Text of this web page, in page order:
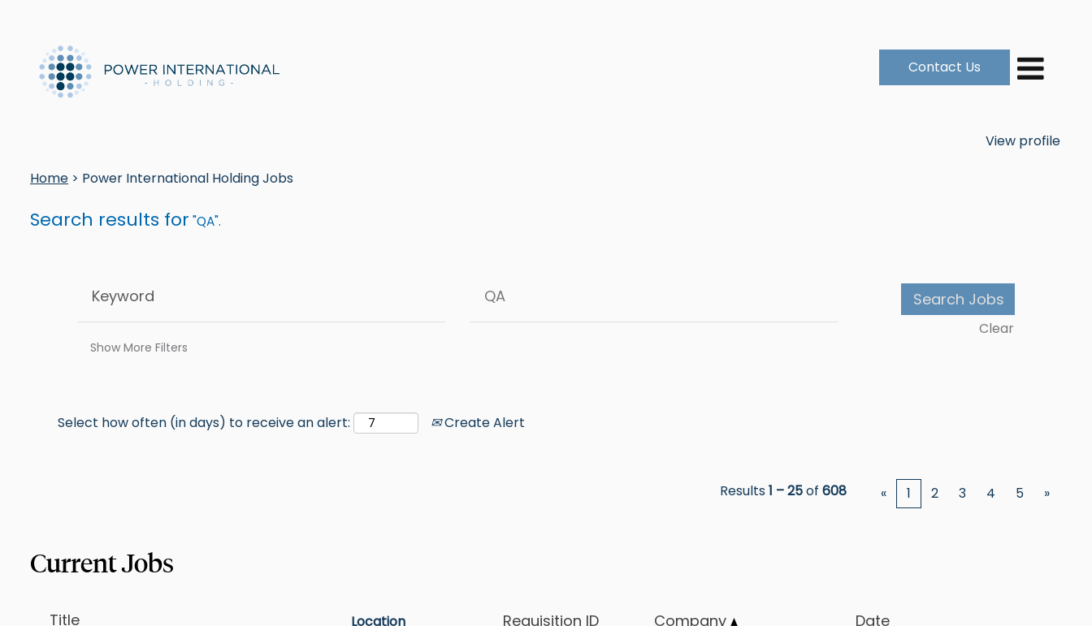
Contact Us
View profile
Home > Power International Holding Jobs
Search results for "QA".
Show More Filters
Clear
Select how often (in days) to receive an alert: Create Alert
Results1 – 25of 608 « 1 2 3 4 5 »
Title Location Requisition ID Company Date